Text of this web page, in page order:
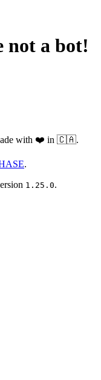
not a bot!
with ❤️ in 🇨🇦.
.
1.25.0.